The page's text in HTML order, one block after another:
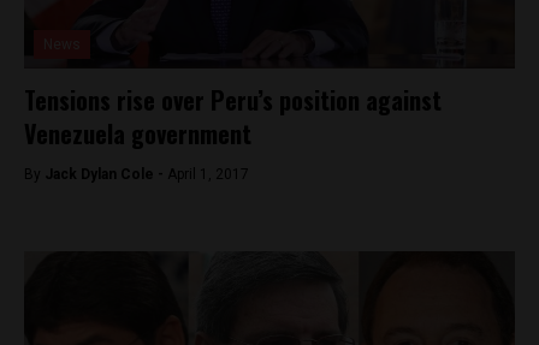
Tensions rise over Peru’s position against
Venezuela government
By Jack Dylan Cole - April 1, 2017